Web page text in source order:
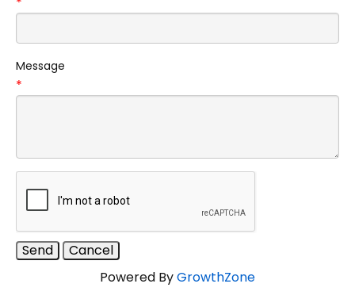
Message
*
Powered ByGrowthZone